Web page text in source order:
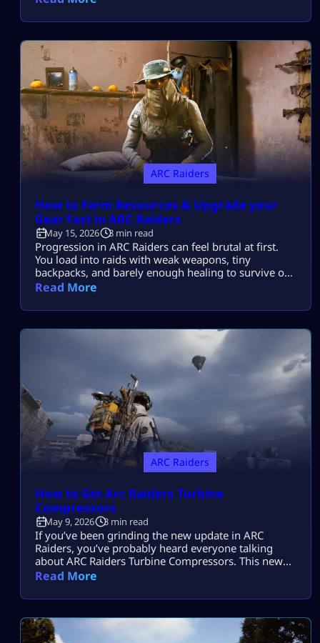
trying to figure out the basics or an old hand looking
ARC Raiders
How to Farm Resources & Upgrade your
Gear Fast in ARC Raiders
May 15, 2026 3 min read
Progression in ARC Raiders can feel brutal at first.
You load into raids with weak weapons, tiny
backpacks, and barely enough healing to survive one
fight. But once you understand the best upgrade
smoother. This guide will show you exactly how to
Read More
ARC Raiders
How to Get Arc Raiders Turbine
Compressors
May 9, 2026 3 min read
If you’ve been grinding the new update in ARC
Raiders, you’ve probably heard everyone talking
about ARC Raiders Turbine Compressors. This new
item is one of the most important resources in the
Don’t worry. This guide will break down exactly how
Read More